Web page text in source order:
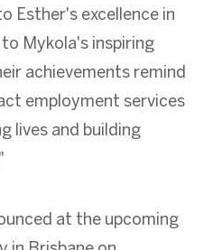
Esther's excellence in
Mykola's inspiring
achievements remind
employment services
lives and building
at the upcoming